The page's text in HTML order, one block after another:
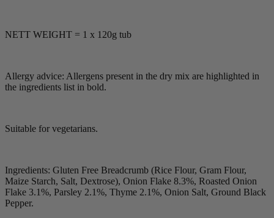
NETT WEIGHT = 1 x 120g tub
Allergy advice: Allergens present in the dry mix are highlighted in
the ingredients list in bold.
Suitable for vegetarians.
Ingredients: Gluten Free Breadcrumb (Rice Flour, Gram Flour,
Maize Starch, Salt, Dextrose), Onion Flake 8.3%, Roasted Onion
Flake 3.1%, Parsley 2.1%, Thyme 2.1%, Onion Salt, Ground Black
Pepper.